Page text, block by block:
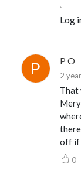
Log
P O
2
That
there
off if
0